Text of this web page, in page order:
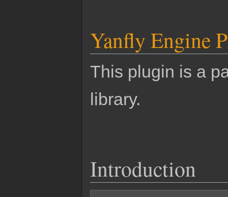
Yanfly Engine
This plugin is a
library.
Introduction